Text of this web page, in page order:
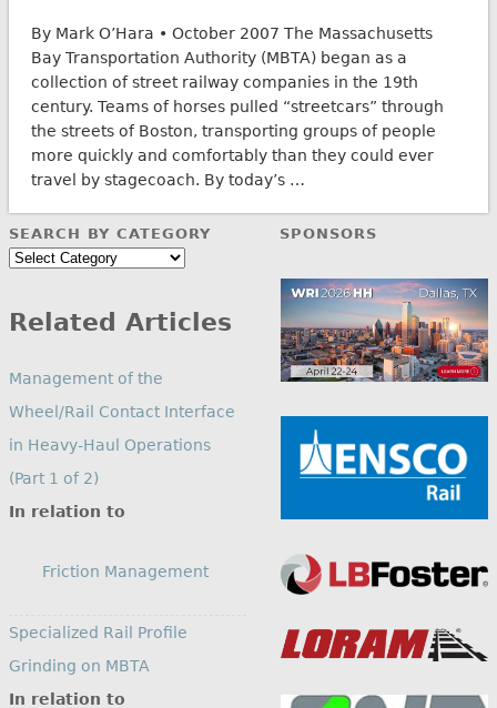
By Mark O’Hara • October 2007 The Massachusetts
Bay Transportation Authority (MBTA) began as a
collection of street railway companies in the 19th
century. Teams of horses pulled “streetcars” through
the streets of Boston, transporting groups of people
more quickly and comfortably than they could ever
travel by stagecoach. By today’s …
SEARCH BY CATEGORY
Search
Related Articles
Management of the
Wheel/Rail Contact Interface
in Heavy-Haul Operations
(Part 1 of 2)
In relation to
Friction Management
Specialized Rail Profile
Grinding on MBTA
In relation to
SPONSORS